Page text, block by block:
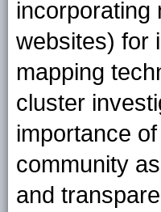
incorporating
websites) for
mapping
cluster
importance
community
and